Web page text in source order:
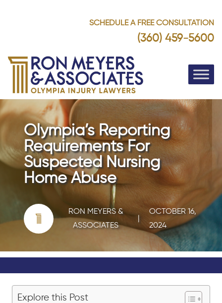
SCHEDULE A FREE CONSULTATION
(360) 459-5600
Olympia’s Reporting
Requirements For
Suspected Nursing
Home Abuse
RON MEYERS &
ASSOCIATES
OCTOBER 16,
2024
Explore this Post